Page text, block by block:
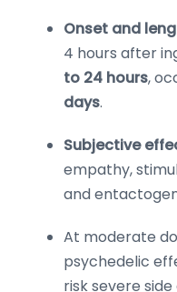
Onset and
4 hours after
to 24 hours,
days.
Subjective
empathy,
and
At moderate
psychedelic
risk severe